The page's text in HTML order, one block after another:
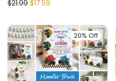
$21.99 $17.59
20% Off